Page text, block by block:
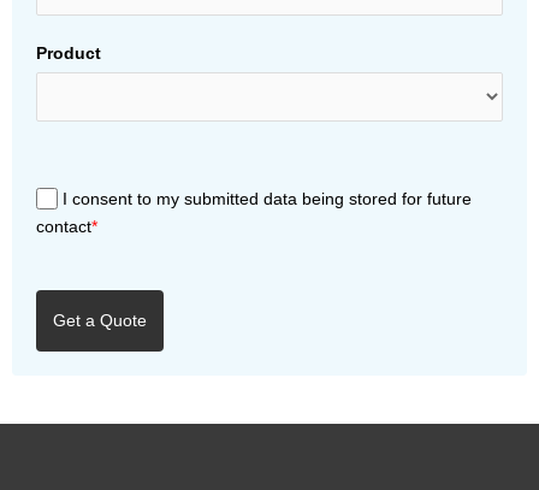
Product
I consent to my submitted data being stored for future
contact*
Get a Quote